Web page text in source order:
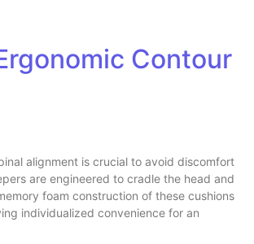
Contour
alignment is crucial to avoid discomfort
are engineered to cradle the head and
foam construction of these cushions
individualized convenience for an